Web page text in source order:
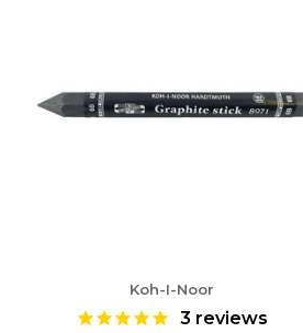
Koh-I-Noor
3 reviews